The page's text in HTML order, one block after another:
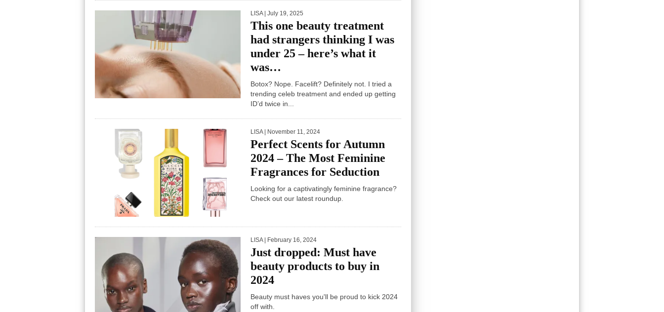
LISA| July 19, 2025
This one beauty treatment
had strangers thinking I was
under 25 – here’s what it
was…
Botox? Nope. Facelift? Definitely not. I tried a
trending celeb treatment and ended up getting
ID’d twice in...
LISA| November 11, 2024
Perfect Scents for Autumn
2024 – The Most Feminine
Fragrances for Seduction
Looking for a captivatingly feminine fragrance?
Check out our latest roundup.
LISA| February 16, 2024
Just dropped: Must have
beauty products to buy in
2024
Beauty must haves you'll be proud to kick 2024
off with.